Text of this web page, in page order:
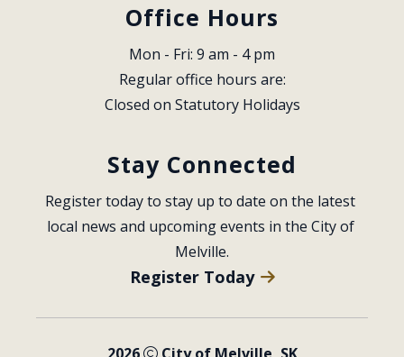
Office Hours
Mon - Fri: 9 am - 4 pm
Regular office hours are:
Closed on Statutory Holidays
Stay Connected
Register today to stay up to date on the latest
local news and upcoming events in the City of
Melville.
Register Today